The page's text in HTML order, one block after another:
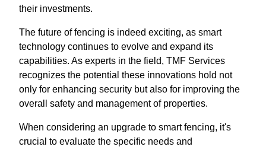
their investments.
The future of fencing is indeed exciting, as smart
technology continues to evolve and expand its
capabilities. As experts in the field, TMF Services
recognizes the potential these innovations hold not
only for enhancing security but also for improving the
overall safety and management of properties.
When considering an upgrade to smart fencing, it's
crucial to evaluate the specific needs and